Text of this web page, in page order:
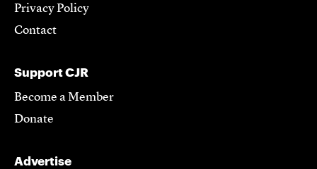
Privacy Policy
Contact
Support CJR
Become a Member
Donate
Advertise